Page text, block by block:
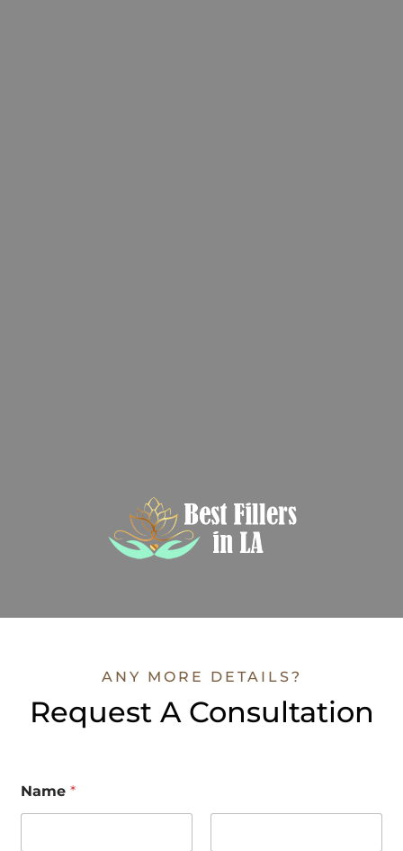
ANY MORE DETAILS?
Request A Consultation
Name*